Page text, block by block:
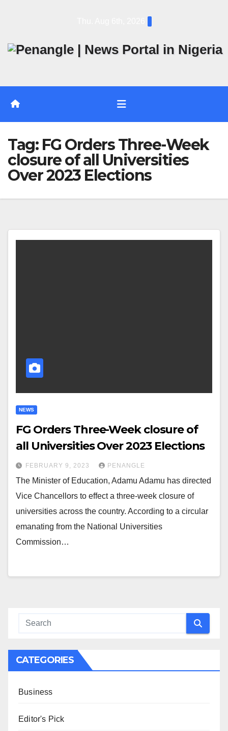
Tag: FG Orders Three-Week
closure of all Universities
Over 2023 Elections
NEWS
FG Orders Three-Week closure of
all Universities Over 2023 Elections
FEBRUARY 9, 2023 PENANGLE
The Minister of Education, Adamu Adamu has directed
Vice Chancellors to effect a three-week closure of
universities across the country. According to a circular
emanating from the National Universities
Commission…
CATEGORIES
Business
Editor's Pick